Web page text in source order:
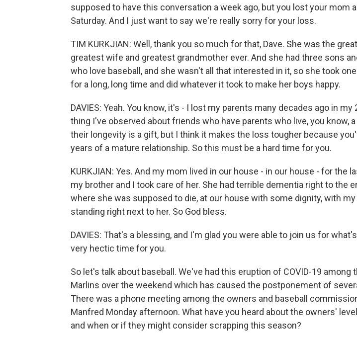
supposed to have this conversation a week ago, but you lost your mom
Saturday. And I just want to say we're really sorry for your loss.
TIM KURKJIAN: Well, thank you so much for that, Dave. She was the
greatest wife and greatest grandmother ever. And she had three sons
who love baseball, and she wasn't all that interested in it, so she took
for a long, long time and did whatever it took to make her boys happy.
DAVIES: Yeah. You know, it's - I lost my parents many decades ago in my
thing I've observed about friends who have parents who live, you know,
their longevity is a gift, but I think it makes the loss tougher because
years of a mature relationship. So this must be a hard time for you.
KURKJIAN: Yes. And my mom lived in our house - in our house - for the
my brother and I took care of her. She had terrible dementia right to the
where she was supposed to die, at our house with some dignity, with my
standing right next to her. So God bless.
DAVIES: That's a blessing, and I'm glad you were able to join us for
very hectic time for you.
So let's talk about baseball. We've had this eruption of COVID-19 among
Marlins over the weekend which has caused the postponement of
There was a phone meeting among the owners and baseball
Manfred Monday afternoon. What have you heard about the owners'
and when or if they might consider scrapping this season?